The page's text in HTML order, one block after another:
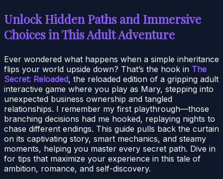
Unlock Hidden Paths and Immersive
Choices in This Adult Adventure
Ever wondered what happens when a simple inheritance
flips your world upside down? That’s the hook in The
Secret: Reloaded, the reloaded edition of a gripping adult
interactive game where you play as Mary, stepping into
unexpected business ownership and tangled
relationships. I remember my first playthrough—those
branching decisions had me hooked, replaying nights to
chase different endings. This guide pulls back the curtain
on its captivating story, smart mechanics, and steamy
moments, helping you master every secret path. Dive in
for tips that maximize your experience in this tale of
ambition, romance, and self-discovery.